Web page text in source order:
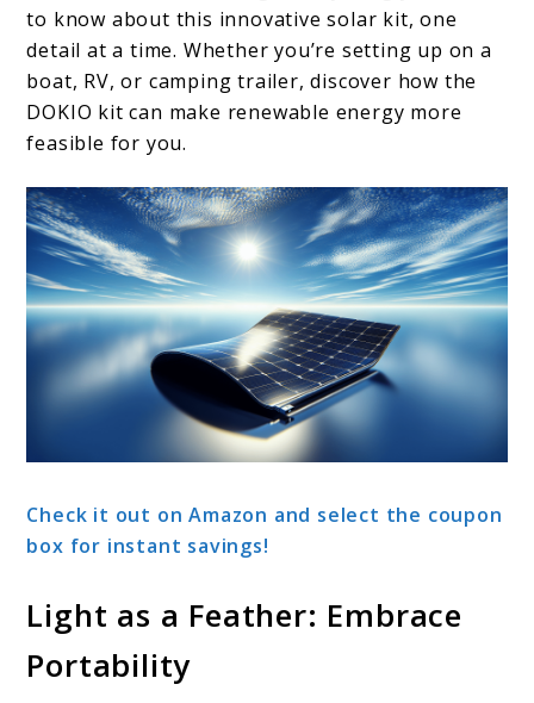
to know about this innovative solar kit, one
detail at a time. Whether you’re setting up on a
boat, RV, or camping trailer, discover how the
DOKIO kit can make renewable energy more
feasible for you.
Check it out on Amazon and select the coupon
box for instant savings!
Light as a Feather: Embrace
Portability